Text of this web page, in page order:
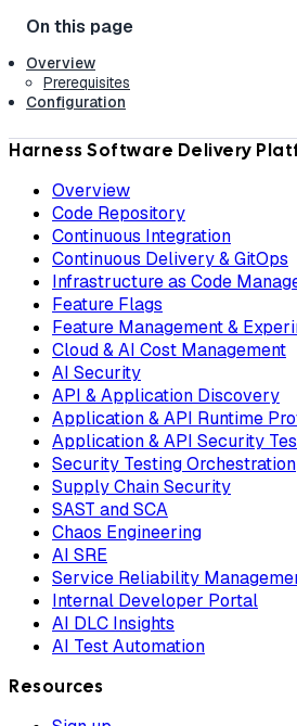
Overview
Prerequisites
Configuration
Harness Software Delivery
Overview
Code Repository
Continuous Integration
Continuous Delivery & GitOps
Infrastructure as Code
Feature Flags
Feature Management &
Cloud & AI Cost Management
AI Security
API & Application Discovery
Application & API Runtime
Application & API Security
Security Testing Orchestration
Supply Chain Security
SAST and SCA
Chaos Engineering
AI SRE
Service Reliability
Internal Developer Portal
AI DLC Insights
AI Test Automation
Resources